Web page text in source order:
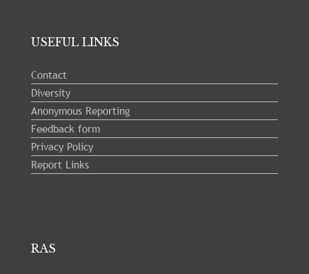
USEFUL LINKS
Contact
Diversity
Anonymous Reporting
Feedback form
Privacy Policy
Report Links
RAS